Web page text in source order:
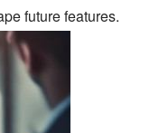
future features.